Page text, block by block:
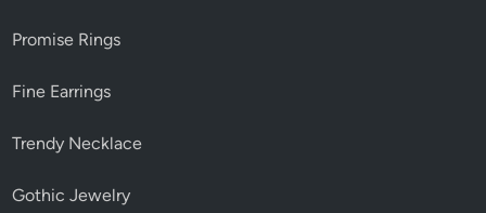
Promise Rings
Fine Earrings
Trendy Necklace
Gothic Jewelry